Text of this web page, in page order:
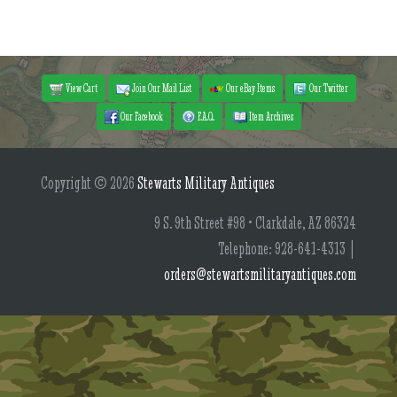
View Cart Join Our Mail List Our eBay Items
Our Twitter
Our Facebook
F.A.Q. Item Archives
Copyright © 2026Stewarts Military Antiques
9 S. 9th Street #98 • Clarkdale, AZ 86324
Telephone: 928-641-4313 |
orders@stewartsmilitaryantiques.com